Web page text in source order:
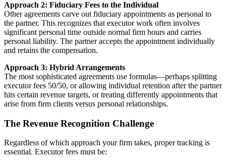
Approach 2: Fiduciary Fees to the Individual
Other agreements carve out fiduciary appointments as personal to
the partner. This recognizes that executor work often involves
significant personal time outside normal firm hours and carries
personal liability. The partner accepts the appointment individually
and retains the compensation.
Approach 3: Hybrid Arrangements
The most sophisticated agreements use formulas—perhaps splitting
executor fees 50/50, or allowing individual retention after the partner
hits certain revenue targets, or treating differently appointments that
arise from firm clients versus personal relationships.
The Revenue Recognition Challenge
Regardless of which approach your firm takes, proper tracking is
essential. Executor fees must be: